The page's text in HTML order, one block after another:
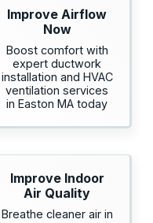
Improve Airflow
Now
Boost comfort with
expert ductwork
installation and HVAC
ventilation services
in Easton MA today
Improve Indoor
Air Quality
Breathe cleaner air in